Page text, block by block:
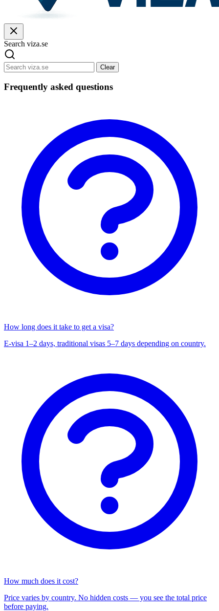
Search viza.se
Clear
Frequently asked questions
How long does it take to get a visa?
E-visa 1–2 days, traditional visas 5–7 days depending on country.
How much does it cost?
Price varies by country. No hidden costs — you see the total price
before paying.